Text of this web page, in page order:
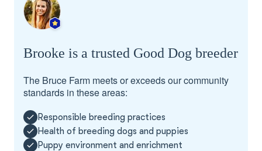
Brooke is a trusted Good Dog breeder
The Bruce Farm meets or exceeds our community
standards in these areas:
Responsible breeding practices
Health of breeding dogs and puppies
Puppy environment and enrichment